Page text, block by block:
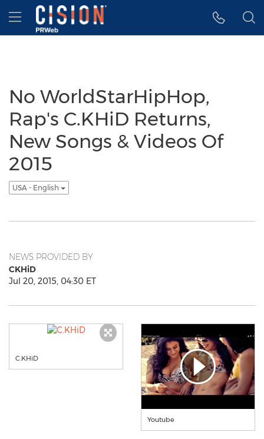
Accessibility Statement
Skip Navigation
Hamburger menu
No WorldStarHipHop,
Rap's C.KHiD Returns,
New Songs & Videos Of
2015
USA - English
NEWS PROVIDED BY
CKHiD
Jul 20, 2015, 04:30 ET
C.KHiD
Youtube